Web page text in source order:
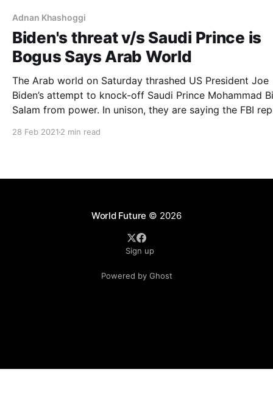
Adnan Khashoggi
Biden's threat v/s Saudi Prince is
Bogus Says Arab World
The Arab world on Saturday thrashed US President Joe
Biden’s attempt to knock-off Saudi Prince Mohammad
Salam from power. In unison, they are saying the FBI report is
28 Feb 2021 2 min read
World Future © 2026
Sign up
Powered by Ghost